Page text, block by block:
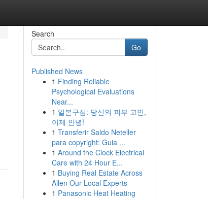
Search
Go
Published News
1 Finding Reliable
Psychological Evaluations
Near...
1 일본구심: 당신의 피부 고민,
이제 안녕!
1 Transferir Saldo Neteller
para copyright: Guia ...
1 Around the Clock Electrical
Care with 24 Hour E...
1 Buying Real Estate Across
Allen Our Local Experts
1 Panasonic Heat Heating